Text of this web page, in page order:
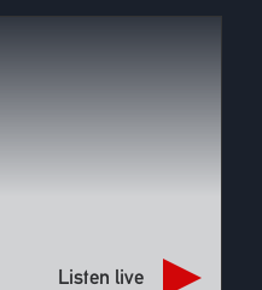
Listen live